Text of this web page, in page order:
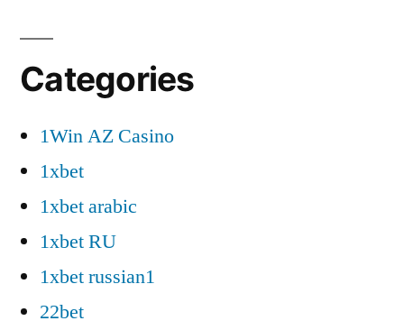
Categories
1Win AZ Casino
1xbet
1xbet arabic
1xbet RU
1xbet russian1
22bet